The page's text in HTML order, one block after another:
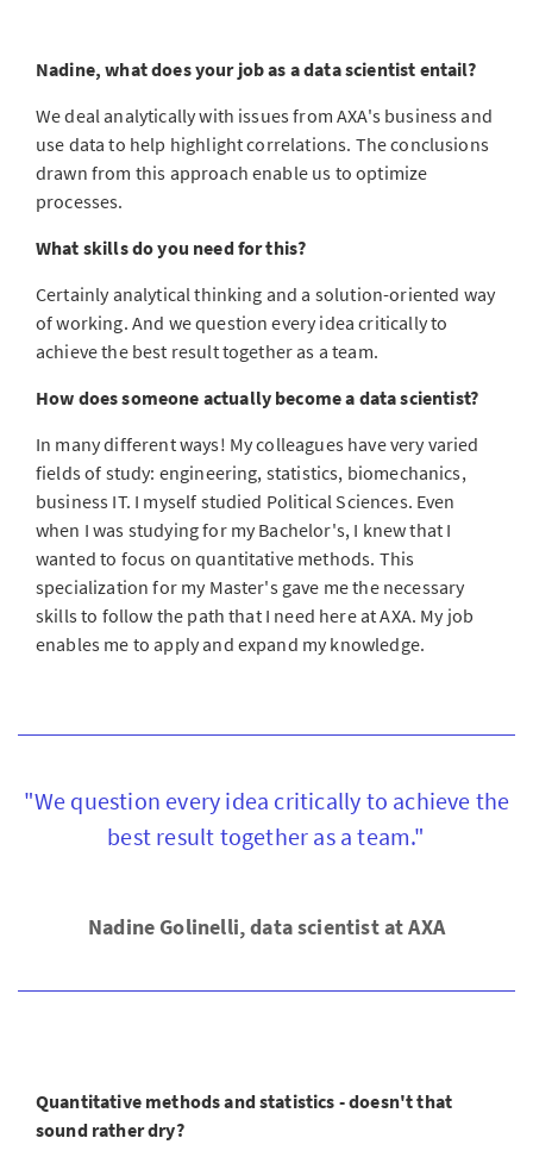
Nadine, what does your job as a data scientist entail?
We deal analytically with issues from AXA's business and
use data to help highlight correlations. The conclusions
drawn from this approach enable us to optimize
processes.
What skills do you need for this?
Certainly analytical thinking and a solution-oriented way
of working. And we question every idea critically to
achieve the best result together as a team.
How does someone actually become a data scientist?
In many different ways! My colleagues have very varied
fields of study: engineering, statistics, biomechanics,
business IT. I myself studied Political Sciences. Even
when I was studying for my Bachelor's, I knew that I
wanted to focus on quantitative methods. This
specialization for my Master's gave me the necessary
skills to follow the path that I need here at AXA. My job
enables me to apply and expand my knowledge.
"We question every idea critically to achieve the
best result together as a team."
Nadine Golinelli, data scientist at AXA
Quantitative methods and statistics - doesn't that
sound rather dry?